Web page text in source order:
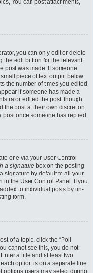
You can post attachments,
you can only edit or delete
the edit button for the relevant
post was made. If someone
piece of text output below
the number of times you edited
if someone has made a
edited the post, though
the post at their own discretion.
post once someone has replied.
one via your User Control
a signature box on the posting
signature by default to all your
in the User Control Panel. If you
to individual posts by un-
form.
of a topic, click the “Poll
cannot see this, you do not
a title and at least two
option is on a separate line
options users may select during